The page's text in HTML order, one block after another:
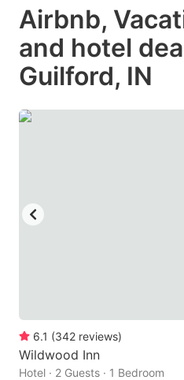
keyboard
shortcuts
for
changing
dates.
Airbnb,
and hotel
Guilford, IN
6.1 (342 reviews)
Wildwood Inn
Hotel · 2 Guests · 1 Bedroom